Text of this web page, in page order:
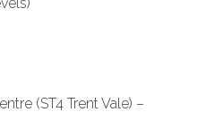
(ST4 Trent Vale) –